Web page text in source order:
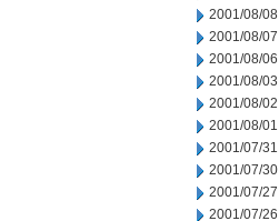
2001/08/08
2001/08/07
2001/08/06
2001/08/03
2001/08/02
2001/08/01
2001/07/31
2001/07/30
2001/07/27
2001/07/26